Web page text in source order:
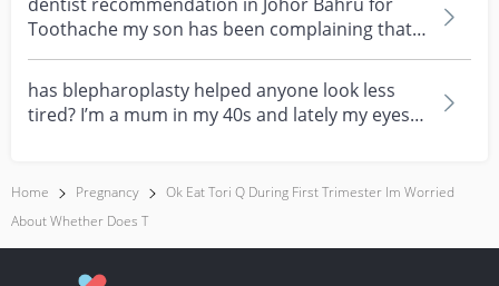
Toothache my son has been complaining that
one of his teet...
has blepharoplasty helped anyone look less
tired? I’m a mum in my 40s and lately my eyes
Home Pregnancy
Ok Eat Tori Q During First Trimester Im Worried
About Whether Does T